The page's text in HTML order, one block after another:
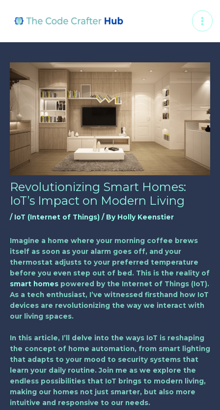
content
Revolutionizing Smart Homes:
IoT’s Impact on Modern Living
/ IoT (Internet of Things) / By Holly Keenstier
Imagine a home where your morning coffee brews
itself as soon as your alarm goes off, and your
thermostat adjusts to your preferred temperature
before you even step out of bed. This is the reality of
smart homes powered by the Internet of Things (IoT).
As a tech enthusiast, I’ve witnessed firsthand how IoT
devices are revolutionizing the way we interact with
our living spaces.
In this article, I’ll delve into the ways IoT is reshaping
the concept of home automation, from smart lighting
that adapts to your mood to security systems that
learn your daily routine. Join me as we explore the
endless possibilities that IoT brings to modern living,
making our homes not just smarter, but also more
intuitive and responsive to our needs.
navigation